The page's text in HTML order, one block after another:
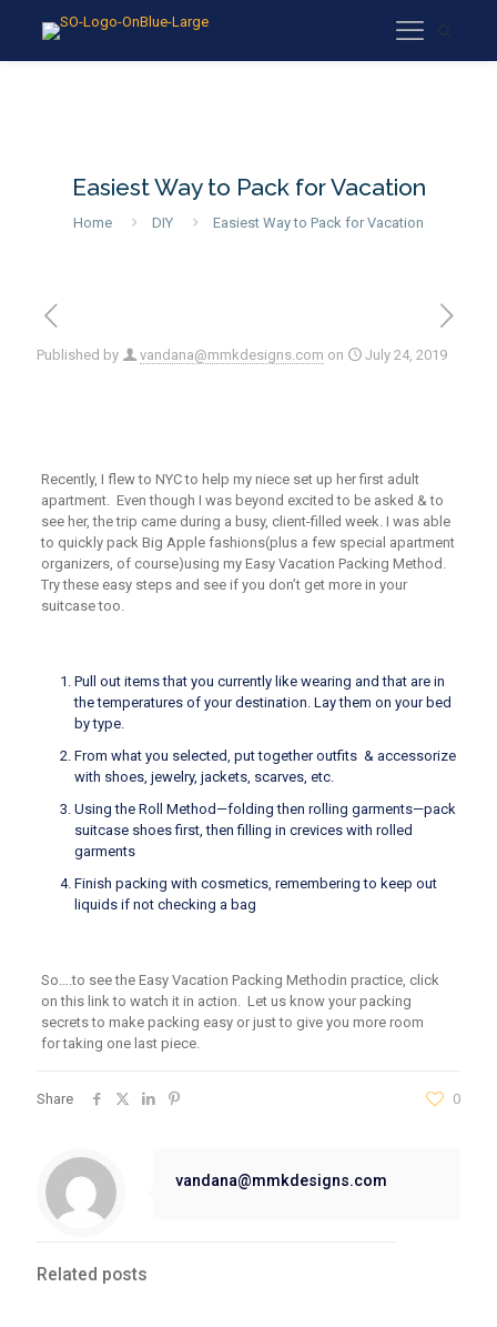
Easiest Way to Pack for Vacation
Home DIY Easiest Way to Pack for Vacation
Published by vandana@mmkdesigns.com on July 24, 2019
Recently, I flew to NYC to help my niece set up her first adult
apartment. Even though I was beyond excited to be asked & to
see her,the trip came during a busy, client-filled week. I was able
to quickly pack Big Apple fashions(plus a few special apartment
organizers, of course)using my Easy Vacation Packing Method .
Try these easy steps and see if you don’t get more in your
suitcase too.
Pull out itemsthat you currently like wearing and that are in
the temperatures of your destination. Lay them on your bed
by type.
From what you selected, put togetheroutfits & accessorize
with shoes, jewelry, jackets, scarves, etc.
Using the Roll Method —folding then rolling garments—pack
suitcase shoes first, then filling in crevices with rolled
garments
Finish packing with cosmetics, remembering to keep out
liquids if not checking a bag
So….to see the Easy Vacation Packing Methodin practice, click
on this link to watch it in action. Let us know your packing
secrets to make packing easy or justto give you more room
fortaking one last piece.
Share 0
vandana@mmkdesigns.com
Related posts